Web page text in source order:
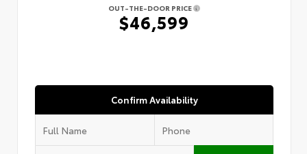
OUT-THE-DOOR PRICE
$46,599
Confirm Availability